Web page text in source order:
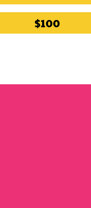
$100